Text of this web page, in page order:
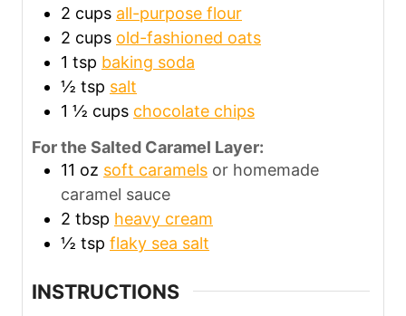
2 cups all-purpose flour
2 cups old-fashioned oats
1 tsp baking soda
½ tsp salt
1 ½ cups chocolate chips
For the Salted Caramel Layer:
11 oz soft caramels or homemade
caramel sauce
2 tbsp heavy cream
½ tsp flaky sea salt
INSTRUCTIONS